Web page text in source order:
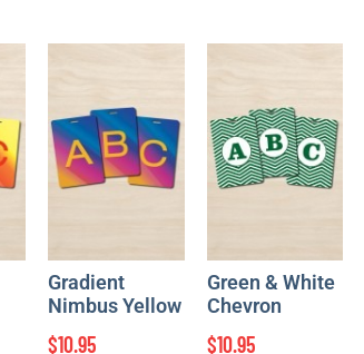
Gradient
Nimbus Yellow
$10.95
Green & White
Chevron
$10.95